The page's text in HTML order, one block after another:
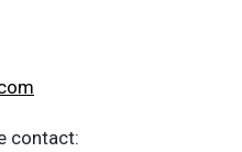
contact: